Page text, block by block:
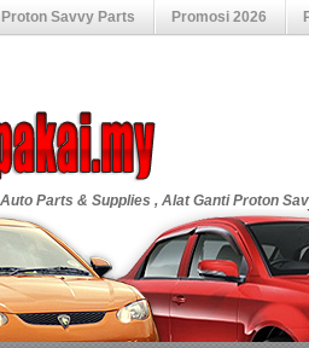
Savvy Parts Promosi 2026
Parts & Supplies , Alat Ganti Proton